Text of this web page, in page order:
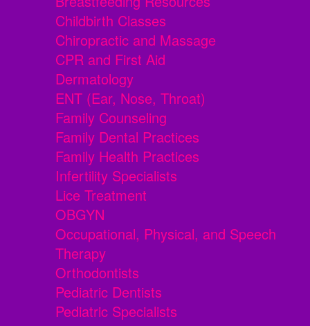
Childbirth Classes
Chiropractic and Massage
CPR and First Aid
Dermatology
ENT (Ear, Nose, Throat)
Family Counseling
Family Dental Practices
Family Health Practices
Infertility Specialists
Lice Treatment
OBGYN
Occupational, Physical, and Speech
Therapy
Orthodontists
Pediatric Dentists
Pediatric Specialists